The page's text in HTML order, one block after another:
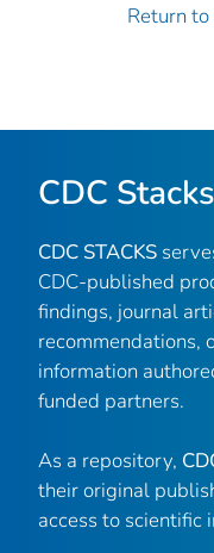
Return
CDC Stacks
CDC STACKS
CDC-published
findings, journal
recommendations,
information
funded partners.
As a repository,
their original
access to scientific